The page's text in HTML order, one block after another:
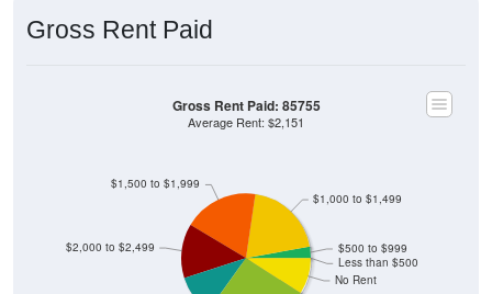
Gross Rent Paid
No Rent
Less than $500
$1,500 to $1,999
$2,000 to $2,499
$1,000 to $1,499
$500 to $999
Gross Rent Paid: 85755
Average Rent: $2,151